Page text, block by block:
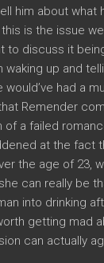
him about what
is the issue
to discuss it
waking up and
would’ve had a
Remender
of a failed
at the fact
the age of 23,
can really be
into drinking
getting mad
can actually